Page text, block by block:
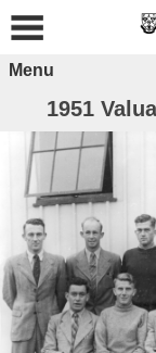
Menu
1951